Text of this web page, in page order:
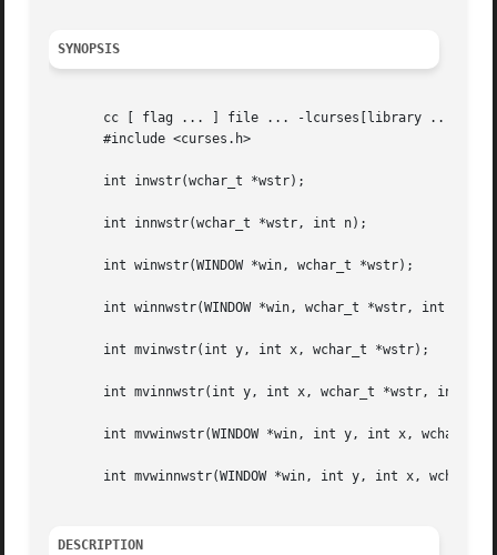
SYNOPSIS
       cc [ flag ... ] file ... -lcurses[library .. ]
       #include <curses.h>
       int inwstr(wchar_t *wstr);
       int innwstr(wchar_t *wstr, int n);
       int winwstr(WINDOW *win, wchar_t *wstr);
       int winnwstr(WINDOW *win, wchar_t *wstr, int n);
       int mvinwstr(int y, int x, wchar_t *wstr);
       int mvinnwstr(int y, int x, wchar_t *wstr, int n);
int mvwinwstr(WINDOW *win, int y, int x, wchar_t
int mvwinnwstr(WINDOW *win, int y, int x, wchar_t
DESCRIPTION